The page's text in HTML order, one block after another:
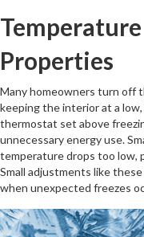
Properties
Many homeowners turn off
keeping the interior at a
thermostat set above
unnecessary energy use.
temperature drops too low,
Small adjustments like
when unexpected freezes